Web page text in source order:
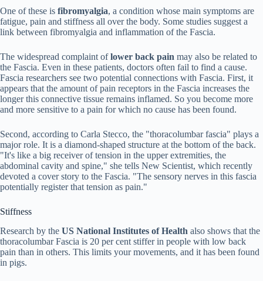
One of these is fibromyalgia, a condition whose main symptoms are
fatigue, pain and stiffness all over the body. Some studies suggest a
link between fibromyalgia and inflammation of the Fascia.
The widespread complaint oflower back pain may also be related to
the Fascia. Even in these patients, doctors often fail to find a cause.
Fascia researchers see two potential connections with Fascia. First, it
appears that the amount of pain receptors in the Fascia increases the
longer this connective tissue remains inflamed. So you become more
and more sensitive to a pain for which no cause has been found.
Second, according to Carla Stecco, the "thoracolumbar fascia" plays a
major role. It is a diamond-shaped structure at the bottom of the back.
"It's like a big receiver of tension in the upper extremities, the
abdominal cavity and spine," she tells New Scientist, which recently
devoted a cover story to the Fascia. "The sensory nerves in this fascia
potentially register that tension as pain."
Stiffness
Research by the US National Institutes of Health also shows that the
thoracolumbar Fascia is 20 per cent stiffer in people with low back
pain than in others. This limits your movements, and it has been found
in pigs.